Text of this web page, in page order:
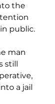
the
public.
man
still
a jail